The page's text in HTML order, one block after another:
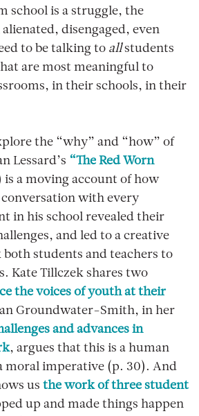
school is a struggle, the
disengaged, even
to be talking to allstudents
are most meaningful to
in their schools, in their
the “why” and “how” of
Lessard’s “The Red Worn
is a moving account of how
conversation with every
in his school revealed their
and led to a creative
students and teachers to
Kate Tillczek shares two
the voices of youth at their
Groundwater-Smith, in her
and advances in
, argues that this is a human
moral imperative (p. 30). And
us the work of three student
up and made things happen